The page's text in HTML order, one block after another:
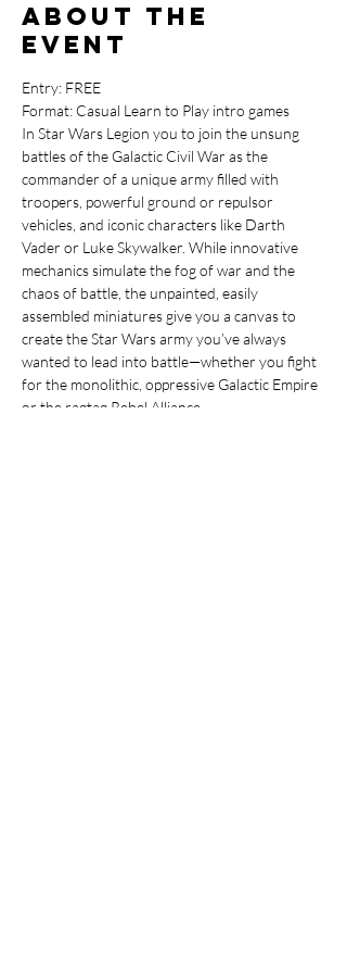
About the
event
Entry: FREE
Format: Casual Learn to Play intro games
In Star Wars Legion you to join the unsung
battles of the Galactic Civil War as the
commander of a unique army filled with
troopers, powerful ground or repulsor
vehicles, and iconic characters like Darth
Vader or Luke Skywalker. While innovative
mechanics simulate the fog of war and the
chaos of battle, the unpainted, easily
assembled miniatures give you a canvas to
create the Star Wars army you’ve always
wanted to lead into battle—whether you fight
for the monolithic, oppressive Galactic Empire
or the ragtag Rebel Alliance.